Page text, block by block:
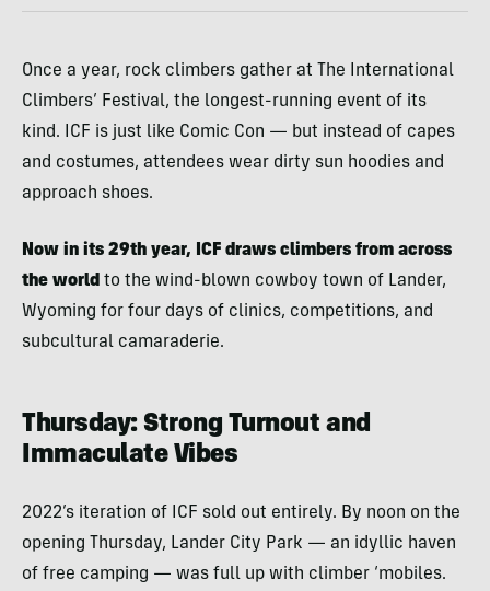
Once a year, rock climbers gather at The International
Climbers’ Festival, the longest-running event of its
kind. ICF is just like Comic Con — but instead of capes
and costumes, attendees wear dirty sun hoodies and
approach shoes.
Now in its 29th year, ICF draws climbers from across
the world to the wind-blown cowboy town of Lander,
Wyoming for four days of clinics, competitions, and
subcultural camaraderie.
Thursday: Strong Turnout and
Immaculate Vibes
2022’s iteration of ICF sold out entirely. By noon on the
opening Thursday, Lander City Park — an idyllic haven
of free camping — was full up with climber ‘mobiles.